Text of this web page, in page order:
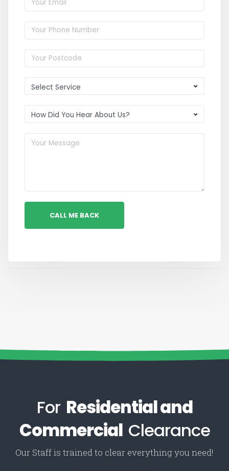
CALL ME BACK
For Residential and
Commercial Clearance
Our Staff is trained to clear everything you need!